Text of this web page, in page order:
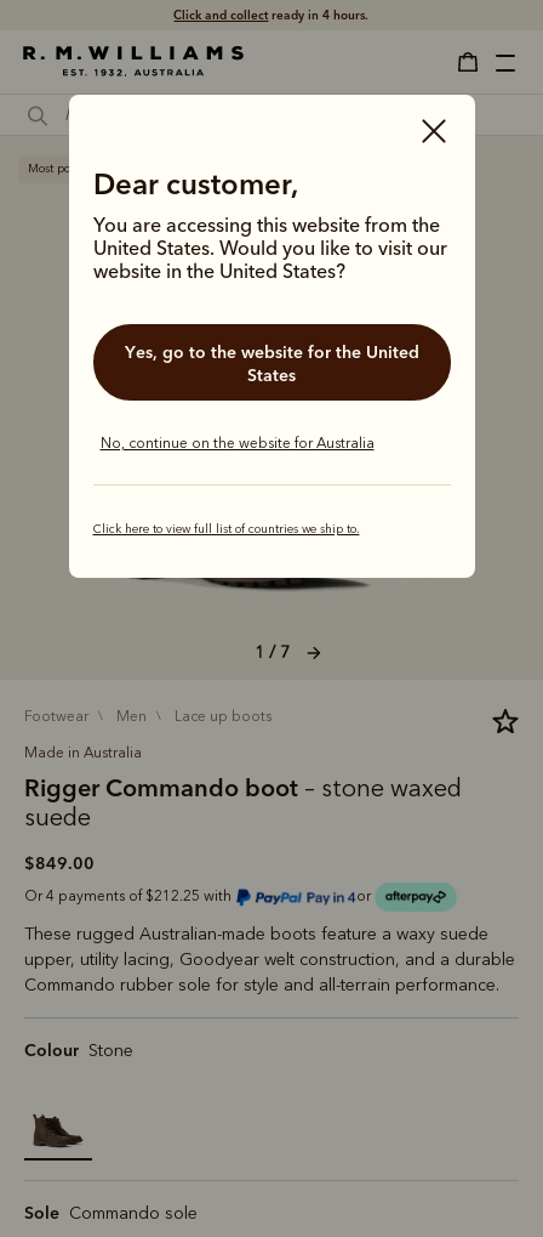
Click and collectready in 4 hours.
Dear customer,
You are accessing this website from the
United States. Would you like to visit our
website in the United States?
Yes, go to the website for the United
States
No, continue on the website for Australia
Click here to view full list of countries we ship to.
1 / 7
Most popular
footwear men lace up boots
Made in Australia
Rigger Commando boot – stone waxed
suede
$849.00
Or 4 payments of $212.25 with or
These rugged Australian-made boots feature a waxy suede
upper, utility lacing, Goodyear welt construction, and a durable
Commando rubber sole for style and all-terrain performance.
Colour Stone
selected
Sole Commando sole